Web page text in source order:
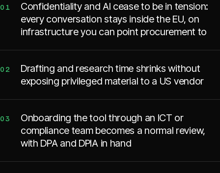
01
Confidentiality and AI cease to be in tension:
every conversation stays inside the EU, on
infrastructure you can point procurement to
02
Drafting and research time shrinks without
exposing privileged material to a US vendor
03
Onboarding the tool through an ICT or
compliance team becomes a normal review,
with DPA and DPIA in hand